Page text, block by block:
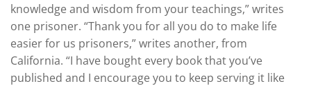
knowledge and wisdom from your teachings,” writes
one prisoner. “Thank you for all you do to make life
easier for us prisoners,” writes another, from
California. “I have bought every book that you’ve
published and I encourage you to keep serving it like